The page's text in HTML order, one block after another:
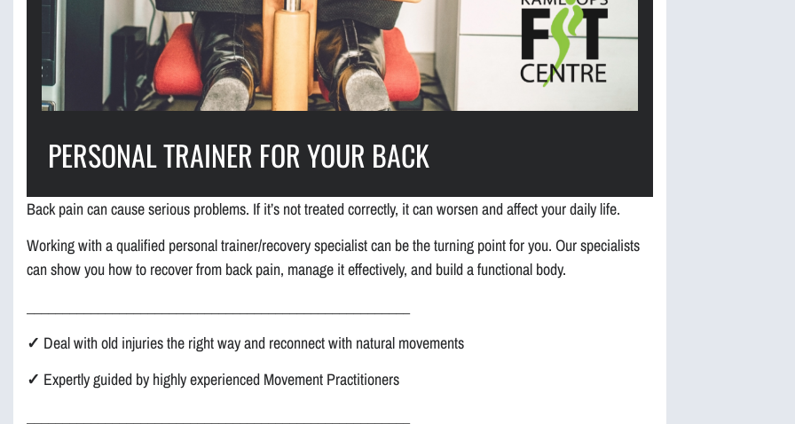
PERSONAL TRAINER FOR YOUR BACK
Back pain can cause serious problems. If it’s not treated correctly, it can worsen and affect your daily life.
Working with a qualified personal trainer/recovery specialist can be the turning point for you. Our specialists
can show you how to recover from back pain, manage it effectively, and build a functional body.
✓ Deal with old injuries the right way and reconnect with natural movements
✓ Expertly guided by highly experienced Movement Practitioners